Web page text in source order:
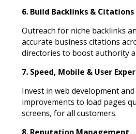
6. Build Backlinks & Citations
Outreach for niche backlinks
accurate business citations
directories to boost authority
7. Speed, Mobile & User
Invest in web development
improvements to load pages
screens, for all customers.